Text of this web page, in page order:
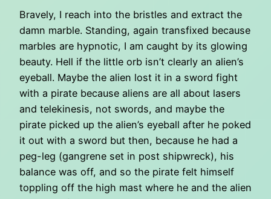
Bravely, I reach into the bristles and extract the
damn marble. Standing, again transfixed because
marbles are hypnotic, I am caught by its glowing
beauty. Hell if the little orb isn’t clearly an alien’s
eyeball. Maybe the alien lost it in a sword fight
with a pirate because aliens are all about lasers
and telekinesis, not swords, and maybe the
pirate picked up the alien’s eyeball after he poked
it out with a sword but then, because he had a
peg-leg (gangrene set in post shipwreck), his
balance was off, and so the pirate felt himself
toppling off the high mast where he and the alien